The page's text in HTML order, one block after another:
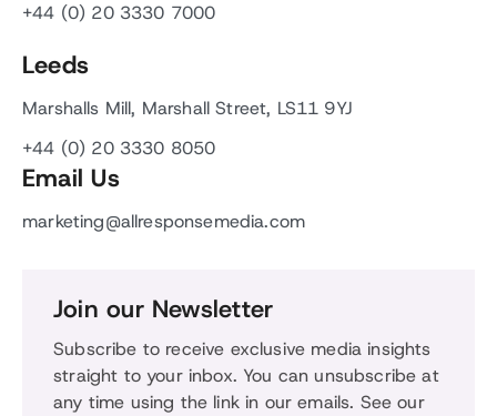
+44 (0) 20 3330 7000
Leeds
Marshalls Mill, Marshall Street, LS11 9YJ
+44 (0) 20 3330 8050
Email Us
marketing@allresponsemedia.com
Join our Newsletter
Subscribe to receive exclusive media insights
straight to your inbox. You can unsubscribe at
any time using the link in our emails. See our